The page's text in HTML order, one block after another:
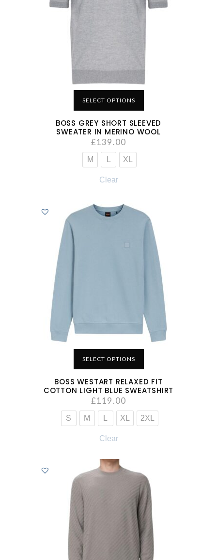
SELECT OPTIONS
BOSS GREY SHORT SLEEVED
SWEATER IN MERINO WOOL
£139.00
M XL
Clear
SELECT OPTIONS
BOSS WESTART RELAXED FIT
COTTON LIGHT BLUE SWEATSHIRT
£119.00
S M XL 2XL
Clear